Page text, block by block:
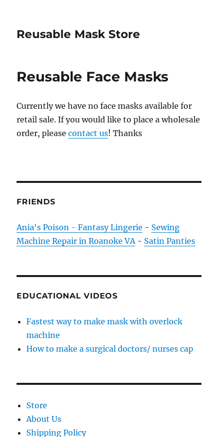
Reusable Mask Store
Reusable Face Masks
Currently we have no face masks available for
retail sale. If you would like to place a wholesale
order, pleasecontact us! Thanks
FRIENDS
Ania's Poison - Fantasy Lingerie - Sewing
Machine Repair in Roanoke VA- Satin Panties
EDUCATIONAL VIDEOS
Fastest way to make mask with overlock
machine
How to make a surgical doctors/ nurses cap
Store
About Us
Shipping Policy